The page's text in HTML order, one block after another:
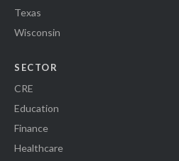
Texas
Wisconsin
SECTOR
CRE
Education
Finance
Healthcare